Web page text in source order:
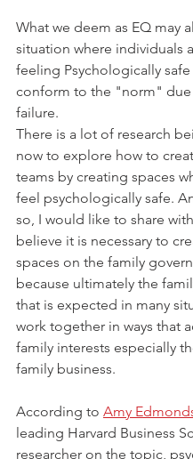
What we deem as EQ may
situation where individuals
feeling Psychologically
conform to the "norm"
failure.
There is a lot of research
now to explore how to
teams by creating spaces
feel psychologically safe.
so, I would like to share
believe it is necessary to
spaces on the family
because ultimately the
that is expected in many
work together in ways that
family interests especially
family business.
According to Amy
leading Harvard Business
researcher on the topic,